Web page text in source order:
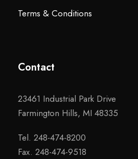
Terms & Conditions
Contact
23461 Industrial Park Drive
Farmington Hills, MI 48335
Tel. 248-474-8200
Fax. 248-474-9518